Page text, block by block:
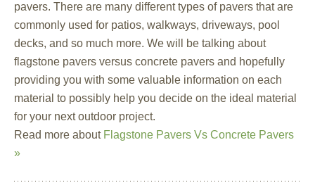
pavers. There are many different types of pavers that are
commonly used for patios, walkways, driveways, pool
decks, and so much more. We will be talking about
flagstone pavers versus concrete pavers and hopefully
providing you with some valuable information on each
material to possibly help you decide on the ideal material
for your next outdoor project.
Read more about Flagstone Pavers Vs Concrete Pavers
»